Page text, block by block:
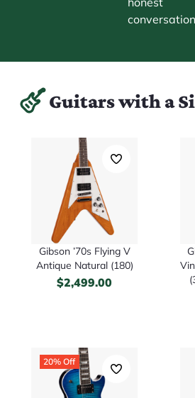
Guitars with a
Gibson ’70s Flying V
Antique Natural (180)
$2,499.00
20% Off